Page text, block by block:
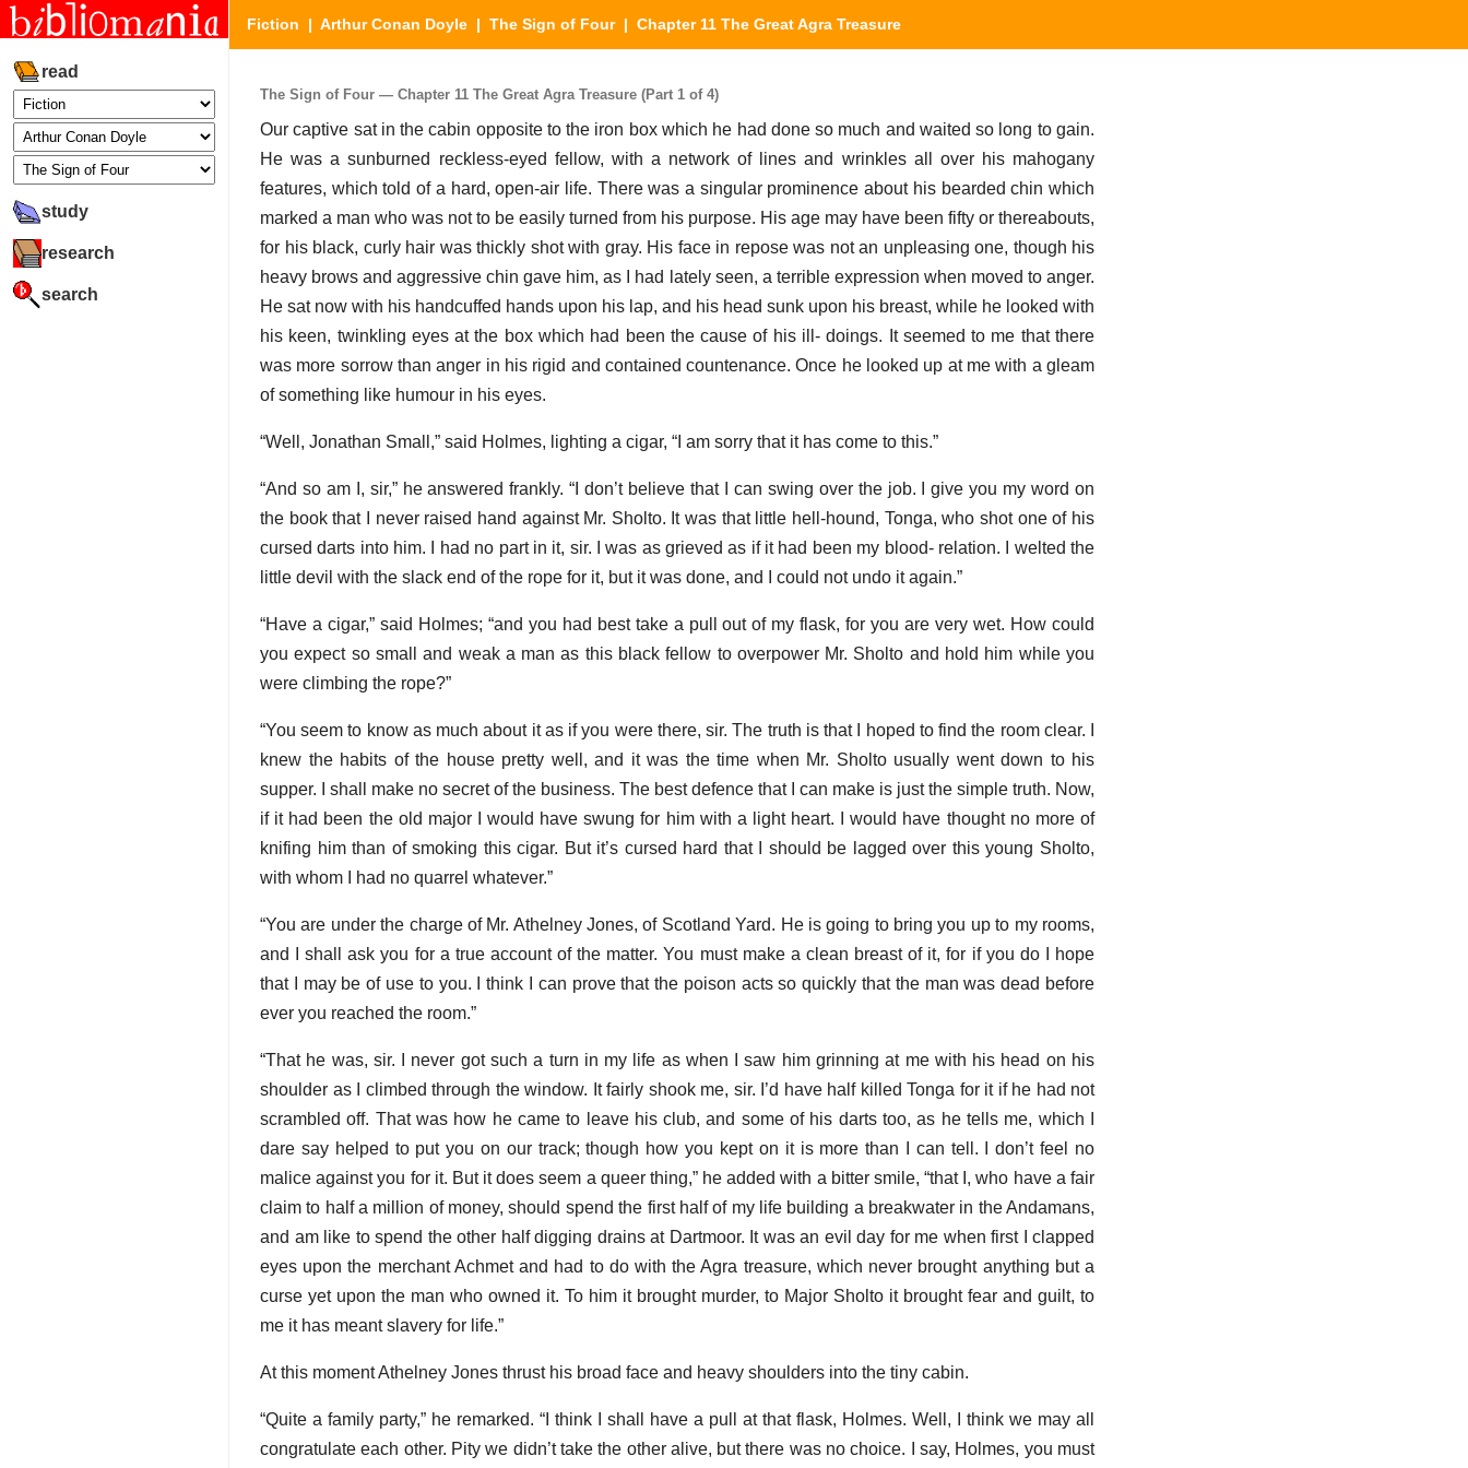
read
study
research
search
Fiction | Arthur Conan Doyle | The Sign of Four| Chapter 11 The Great Agra Treasure
The Sign of Four — Chapter 11 The Great Agra Treasure (Part 1 of 4)
Our captive sat in the cabin opposite to the iron box which he had done so much and waited so long to gain.
He was a sunburned reckless-eyed fellow, with a network of lines and wrinkles all over his mahogany
features, which told of a hard, open-air life. There was a singular prominence about his bearded chin which
marked a man who was not to be easily turned from his purpose. His age may have been fifty or thereabouts,
for his black, curly hair was thickly shot with gray. His face in repose was not an unpleasing one, though his
heavy brows and aggressive chin gave him, as I had lately seen, a terrible expression when moved to anger.
He sat now with his handcuffed hands upon his lap, and his head sunk upon his breast, while he looked with
his keen, twinkling eyes at the box which had been the cause of his ill- doings. It seemed to me that there
was more sorrow than anger in his rigid and contained countenance. Once he looked up at me with a gleam
of something like humour in his eyes.
“Well, Jonathan Small,” said Holmes, lighting a cigar, “I am sorry that it has come to this.”
“And so am I, sir,” he answered frankly. “I don’t believe that I can swing over the job. I give you my word on
the book that I never raised hand against Mr. Sholto. It was that little hell-hound, Tonga, who shot one of his
cursed darts into him. I had no part in it, sir. I was as grieved as if it had been my blood- relation. I welted the
little devil with the slack end of the rope for it, but it was done, and I could not undo it again.”
“Have a cigar,” said Holmes; “and you had best take a pull out of my flask, for you are very wet. How could
you expect so small and weak a man as this black fellow to overpower Mr. Sholto and hold him while you
were climbing the rope?”
“You seem to know as much about it as if you were there, sir. The truth is that I hoped to find the room clear. I
knew the habits of the house pretty well, and it was the time when Mr. Sholto usually went down to his
supper. I shall make no secret of the business. The best defence that I can make is just the simple truth. Now,
if it had been the old major I would have swung for him with a light heart. I would have thought no more of
knifing him than of smoking this cigar. But it’s cursed hard that I should be lagged over this young Sholto,
with whom I had no quarrel whatever.”
“You are under the charge of Mr. Athelney Jones, of Scotland Yard. He is going to bring you up to my rooms,
and I shall ask you for a true account of the matter. You must make a clean breast of it, for if you do I hope
that I may be of use to you. I think I can prove that the poison acts so quickly that the man was dead before
ever you reached the room.”
“That he was, sir. I never got such a turn in my life as when I saw him grinning at me with his head on his
shoulder as I climbed through the window. It fairly shook me, sir. I’d have half killed Tonga for it if he had not
scrambled off. That was how he came to leave his club, and some of his darts too, as he tells me, which I
dare say helped to put you on our track; though how you kept on it is more than I can tell. I don’t feel no
malice against you for it. But it does seem a queer thing,” he added with a bitter smile, “that I, who have a fair
claim to half a million of money, should spend the first half of my life building a breakwater in the Andamans,
and am like to spend the other half digging drains at Dartmoor. It was an evil day for me when first I clapped
eyes upon the merchant Achmet and had to do with the Agra treasure, which never brought anything but a
curse yet upon the man who owned it. To him it brought murder, to Major Sholto it brought fear and guilt, to
me it has meant slavery for life.”
At this moment Athelney Jones thrust his broad face and heavy shoulders into the tiny cabin.
“Quite a family party,” he remarked. “I think I shall have a pull at that flask, Holmes. Well, I think we may all
congratulate each other. Pity we didn’t take the other alive, but there was no choice. I say, Holmes, you must